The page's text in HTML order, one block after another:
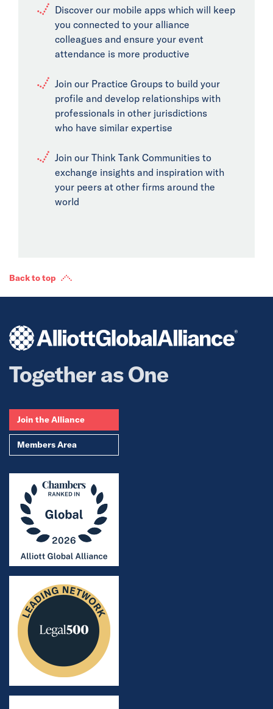
Discover our mobile apps which will keep
you connected to your alliance
colleagues and ensure your event
attendance is more productive
Join our Practice Groups to build your
profile and develop relationships with
professionals in other jurisdictions
who have similar expertise
Join our Think Tank Communities to
exchange insights and inspiration with
your peers at other firms around the
world
Back to top
Together as One
Join the Alliance
Members Area